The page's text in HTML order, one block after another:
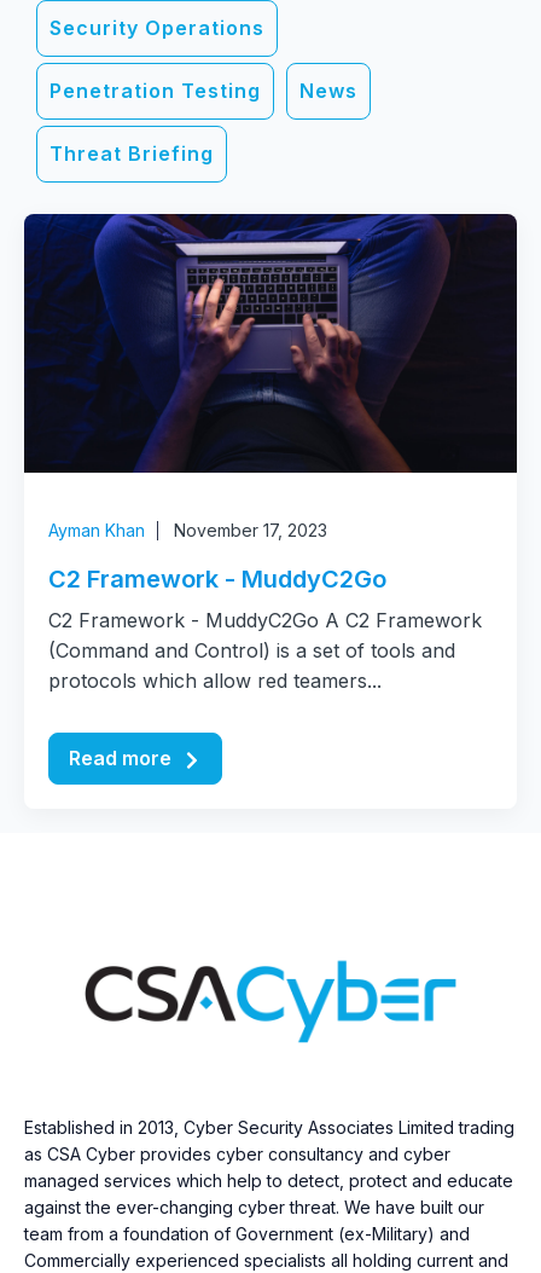
Security Operations
Penetration Testing News
Threat Briefing
Ayman Khan November 17, 2023
C2 Framework - MuddyC2Go
C2 Framework - MuddyC2Go A C2 Framework
(Command and Control) is a set of tools and
protocols which allow red teamers...
Read more
Established in 2013, Cyber Security Associates Limited trading
as CSA Cyber provides cyber consultancy and cyber
managed services which help to detect, protect and educate
against the ever-changing cyber threat. We have built our
team from a foundation of Government (ex-Military) and
Commercially experienced specialists all holding current and